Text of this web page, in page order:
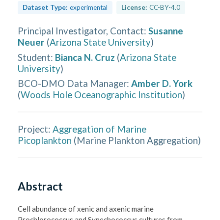
Dataset Type: experimental License: CC-BY-4.0
Principal Investigator, Contact: Susanne
Neuer (Arizona State University)
Student: Bianca N. Cruz (Arizona State
University)
BCO-DMO Data Manager: Amber D. York
(Woods Hole Oceanographic Institution)
Project: Aggregation of Marine
Picoplankton (Marine Plankton Aggregation)
Abstract
Cell abundance of xenic and axenic marine